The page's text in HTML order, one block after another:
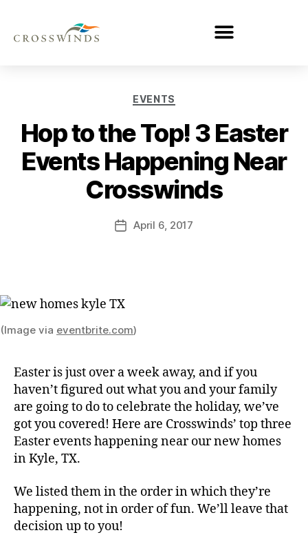
EVENTS
Hop to the Top! 3 Easter
Events Happening Near
Crosswinds
April 6, 2017
(Image via eventbrite.com)
Easter is just over a week away, and if you
haven’t figured out what you and your family
are going to do to celebrate the holiday, we’ve
got you covered! Here are Crosswinds’ top three
Easter events happening near our new homes
in Kyle, TX.
We listed them in the order in which they’re
happening, not in order of fun. We’ll leave that
decision up to you!